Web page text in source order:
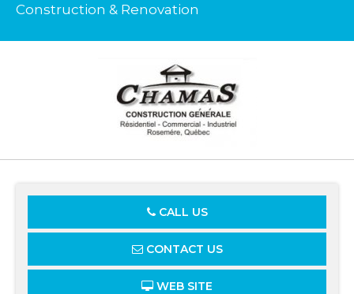
Construction & Renovation
CALL US
CONTACT US
WEB SITE